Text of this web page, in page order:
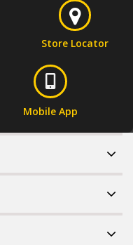
Store Locator
Mobile App